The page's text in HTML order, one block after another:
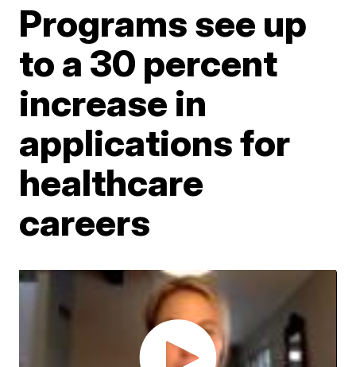
Programs see up
to a 30 percent
increase in
applications for
healthcare
careers